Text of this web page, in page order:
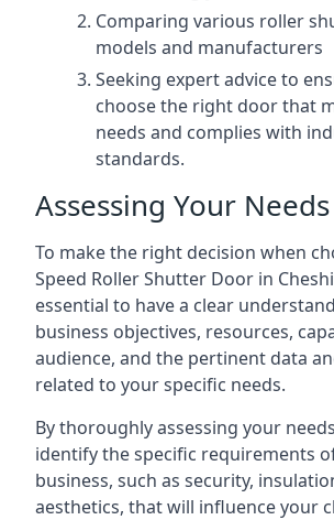
Comparing various roller
models and manufacturers
Seeking expert advice to
choose the right door that
needs and complies with
standards.
Assessing Your Needs
To make the right decision when
Speed Roller Shutter Door in
essential to have a clear
business objectives, resources,
audience, and the pertinent data
related to your specific needs.
By thoroughly assessing your
identify the specific requirements
business, such as security,
aesthetics, that will influence your